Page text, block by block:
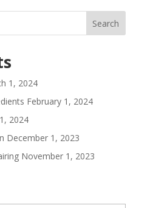
1, 2024
February 1, 2024
2024
December 1, 2023
November 1, 2023